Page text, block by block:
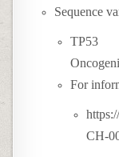
Sequence
TP53
For
CH-